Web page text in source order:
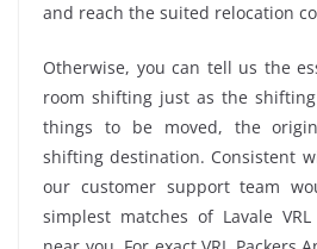
and reach the suited relocation
Otherwise, you can tell us the
room shifting just as the
things to be moved, the
shifting destination. Consistent
our customer support team
simplest matches of Lavale